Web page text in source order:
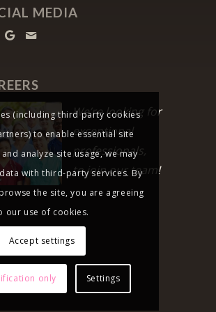
MEDIA
We’re looking for
exceptional
professionals,
to join our team!
(including third party cookies
to enable essential site
analyze site usage, we may
with third-party services. By
the site, you are agreeing
our use of cookies.
Accept settings
only Settings